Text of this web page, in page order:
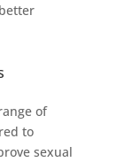
of
to
sexual